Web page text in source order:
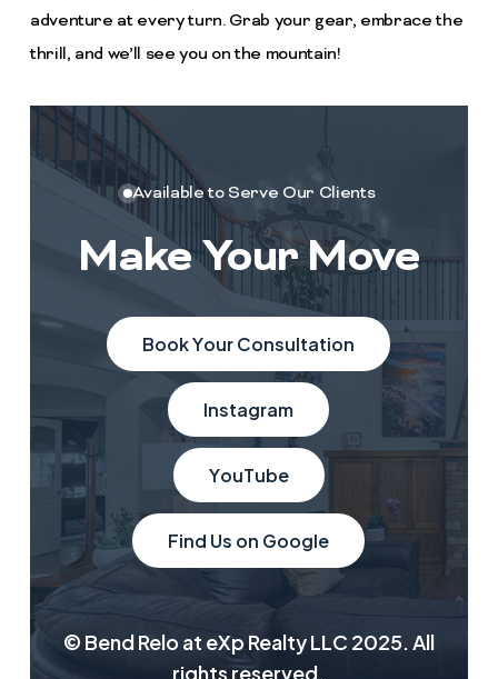
adventure at every turn. Grab your gear, embrace the
thrill, and we’ll see you on the mountain!
Available to Serve Our Clients
Make Your Move
BookYourConsultation
Instagram
YouTube
Find Us on Google
© Bend Relo at eXp Realty LLC 2025. All
rights reserved.